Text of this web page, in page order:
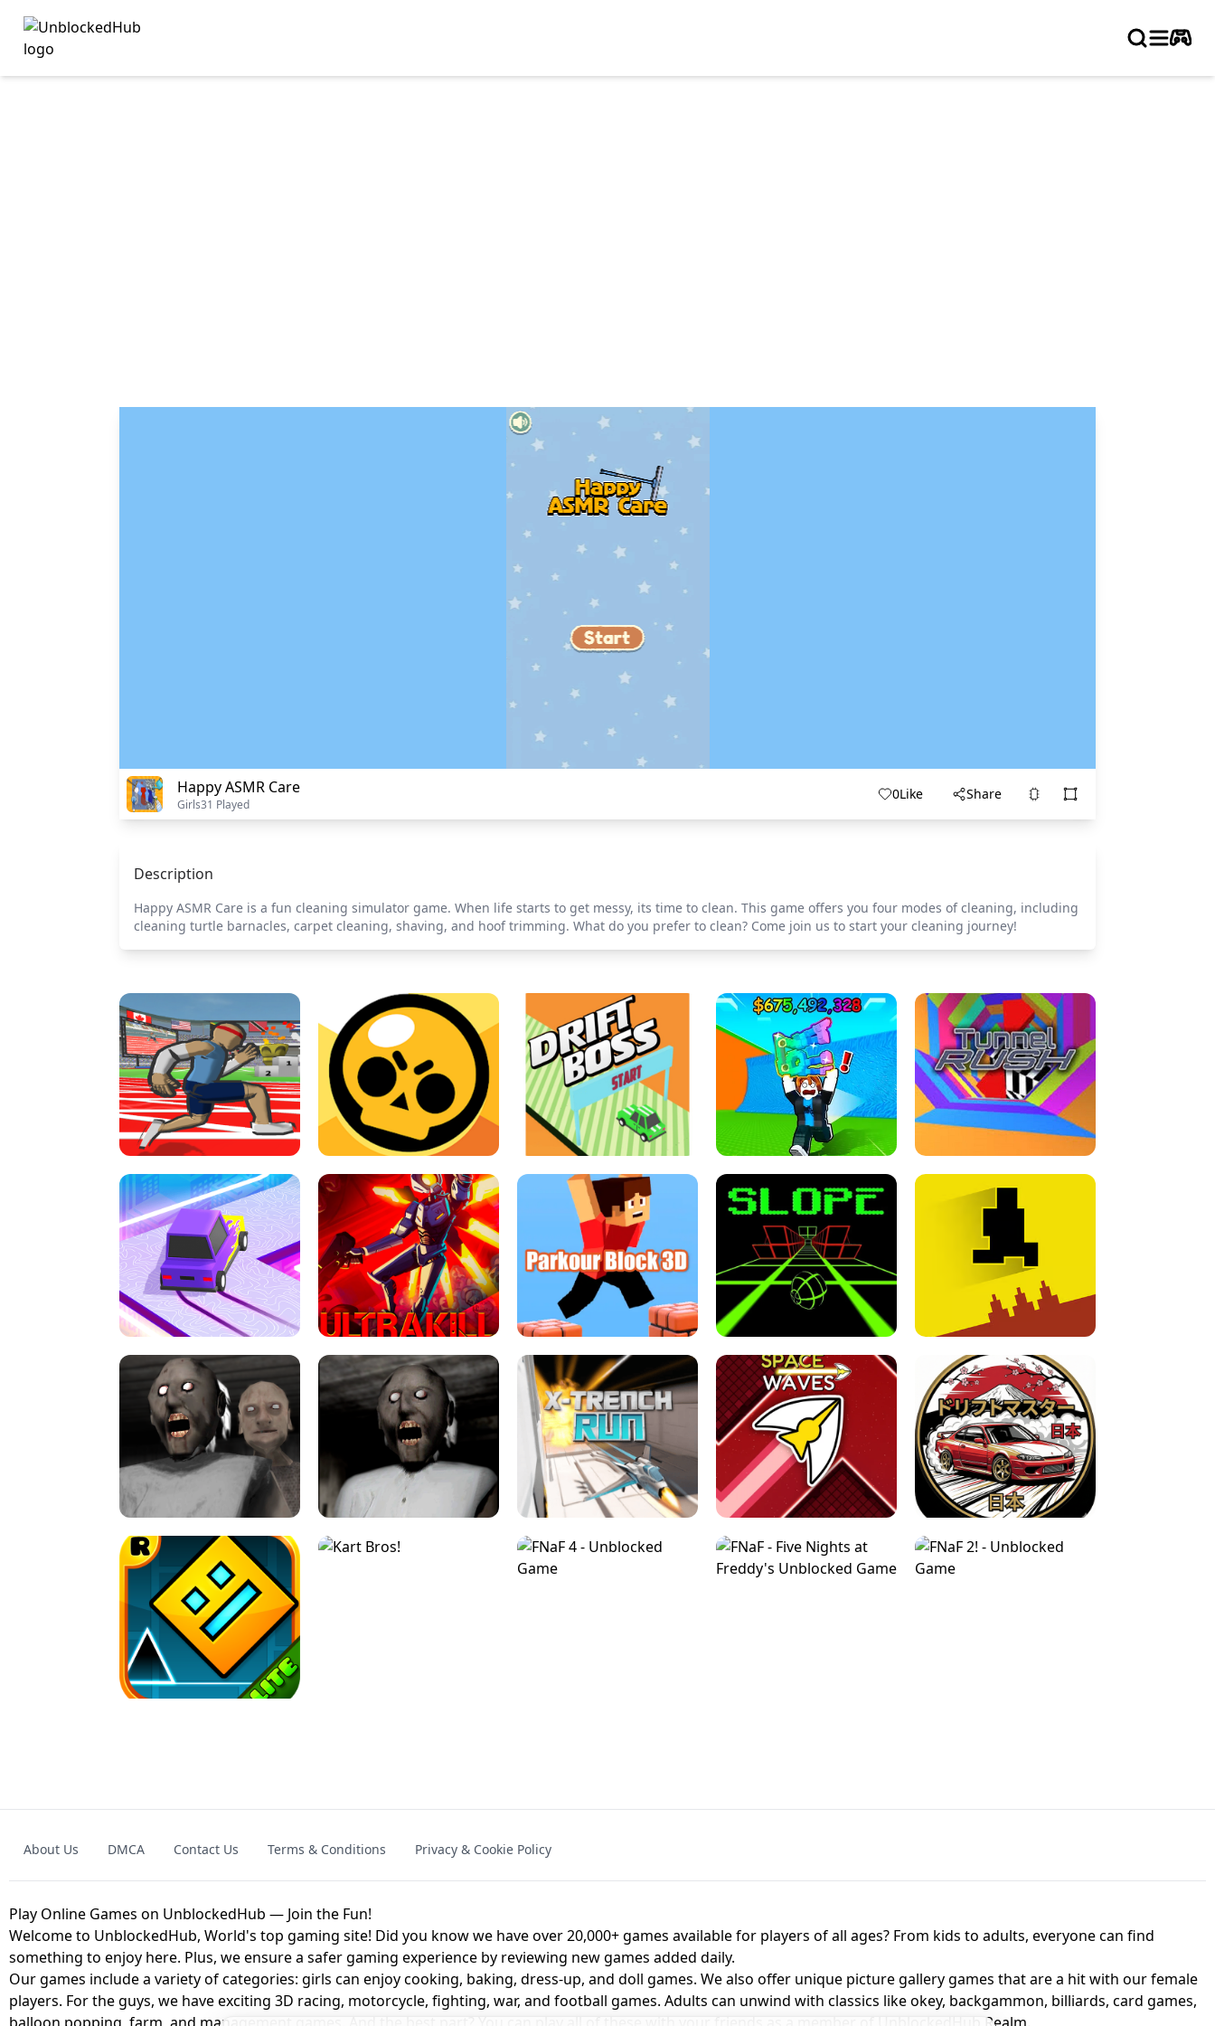
Happy ASMR Care
Girls31 Played
0Like Share
Description
Happy ASMR Care is a fun cleaning simulator game. When life starts to get messy, its time to clean. This game offers you four modes of cleaning, including
cleaning turtle barnacles, carpet cleaning, shaving, and hoof trimming. What do you prefer to clean? Come join us to start your cleaning journey!
SPEED STARS - RUNNING GAME BRAWL STARS SIMULATOR THE DRIFT BOSS - CAR GAME
ESCAPE TSUNAMI FOR BRAINROTS -
ROBLOX GAME
TUNNEL RUSH MANIA - 2 PLAYER
GAME
ULTRAKILL UNBLOCKED FPS GAME PARKOUR BLOCK 3D SLOPE GAME ! LEVEL DEVIL 2 UNBLOCKED
GRANNY 2 UNBLOCKED - HORROR
GAME
GEOMETRY DASH LITE UNBLOCKED KART BROS! FNAF 4 - UNBLOCKED GAME
About Us DMCA Contact Us Terms & Conditions Privacy & Cookie Policy
Play Online Games on UnblockedHub — Join the Fun!
Welcome to UnblockedHub, World's top gaming site! Did you know we have over 20,000+ games available for players of all ages? From kids to adults, everyone can find
something to enjoy here. Plus, we ensure a safer gaming experience by reviewing new games added daily.
Our games include a variety of categories: girls can enjoy cooking, baking, dress-up, and doll games. We also offer unique picture gallery games that are a hit with our female
players. For the guys, we have exciting 3D racing, motorcycle, fighting, war, and football games. Adults can unwind with classics like okey, backgammon, billiards, card games,